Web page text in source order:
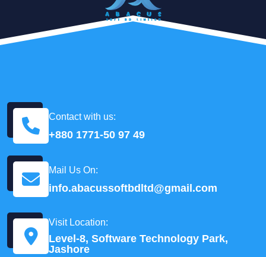
Contact with us:
+880 1771-50 97 49
Mail Us On:
info.abacussoftbdltd@gmail.com
Visit Location:
Level-8, Software Technology Park,
Jashore